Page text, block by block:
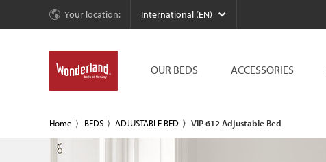
Your location: International (EN)
OUR BEDS ACCESSORIES
Home BEDS ADJUSTABLE BED VIP 612 Adjustable Bed